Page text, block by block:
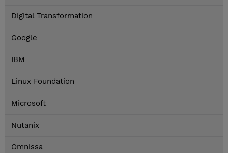
Digital Transformation
Google
IBM
Linux Foundation
Microsoft
Nutanix
Omnissa